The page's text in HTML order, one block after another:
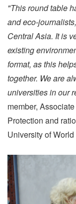
"This round table
and eco-
Central Asia. It is
existing
format, as this
together. We are
universities in our
member,
Protection and
University of